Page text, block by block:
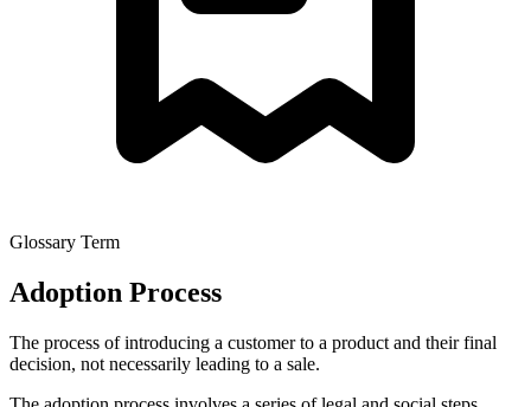
Glossary Term
Adoption Process
The process of introducing a customer to a product and their final
decision, not necessarily leading to a sale.